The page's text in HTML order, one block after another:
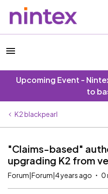
Upcoming Event -
to
K2 blackpearl
"Claims-based"
upgrading K2 from
Forum|Forum|4 years ago 0